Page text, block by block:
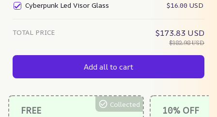
Cyberpunk Led Visor Glass $16.00 USD
TOTAL PRICE $173.83 USD
$182.98 USD
Add all to cart
FREE
Collected
10% OFF